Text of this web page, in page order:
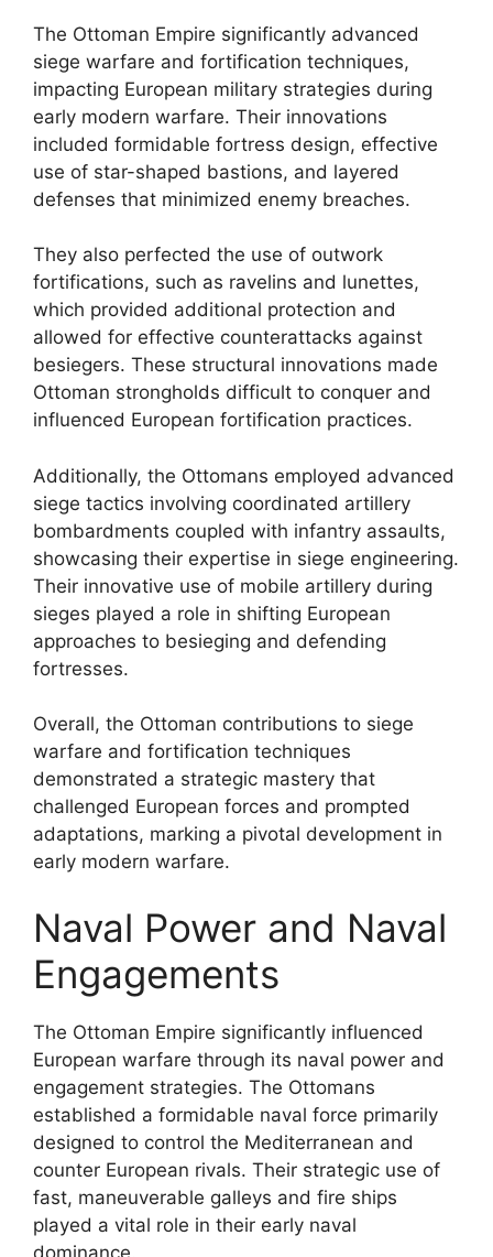
The Ottoman Empire significantly advanced
siege warfare and fortification techniques,
impacting European military strategies during
early modern warfare. Their innovations
included formidable fortress design, effective
use of star-shaped bastions, and layered
defenses that minimized enemy breaches.
They also perfected the use of outwork
fortifications, such as ravelins and lunettes,
which provided additional protection and
allowed for effective counterattacks against
besiegers. These structural innovations made
Ottoman strongholds difficult to conquer and
influenced European fortification practices.
Additionally, the Ottomans employed advanced
siege tactics involving coordinated artillery
bombardments coupled with infantry assaults,
showcasing their expertise in siege engineering.
Their innovative use of mobile artillery during
sieges played a role in shifting European
approaches to besieging and defending
fortresses.
Overall, the Ottoman contributions to siege
warfare and fortification techniques
demonstrated a strategic mastery that
challenged European forces and prompted
adaptations, marking a pivotal development in
early modern warfare.
Naval Power and Naval
Engagements
The Ottoman Empire significantly influenced
European warfare through its naval power and
engagement strategies. The Ottomans
established a formidable naval force primarily
designed to control the Mediterranean and
counter European rivals. Their strategic use of
fast, maneuverable galleys and fire ships
played a vital role in their early naval
dominance.